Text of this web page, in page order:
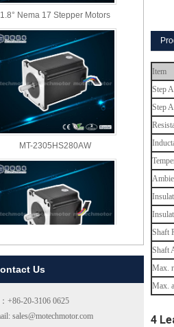
1.8° Nema 17 Stepper Motors
MT-2305HS280AW
MT-2303HS280AW
Us
+86-20-3106 0625
sales@motechmotor.com
Item
Step
Step
Shaft
Shaft
Max.
Max.
4